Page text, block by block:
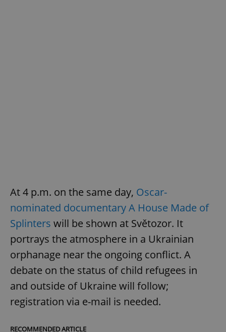
At 4 p.m. on the same day, Oscar-
nominated documentary A House Made of
Splinters will be shown at Světozor. It
portrays the atmosphere in a Ukrainian
orphanage near the ongoing conflict. A
debate on the status of child refugees in
and outside of Ukraine will follow;
registration via e-mail is needed.
RECOMMENDED ARTICLE